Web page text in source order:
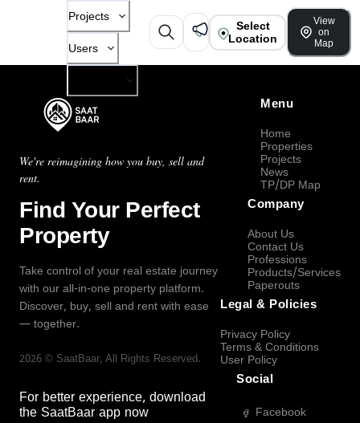
Projects
Users
Select
Location
View
on
Map
We're reimagining how you buy, sell and
rent.
Find Your Perfect
Property
Take control of your real estate journey
with our all-in-one property platform.
Discover, buy, sell and rent with ease
— together.
2026 © SaatBaar, All Rights Reserved.
For better experience, download
the SaatBaar app now
Menu
Home
Properties
Projects
News
TP/DP Map
Company
About Us
Contact Us
Professions
Products/Services
Paperouts
Legal & Policies
Privacy Policy
Terms & Conditions
User Policy
Social
Facebook